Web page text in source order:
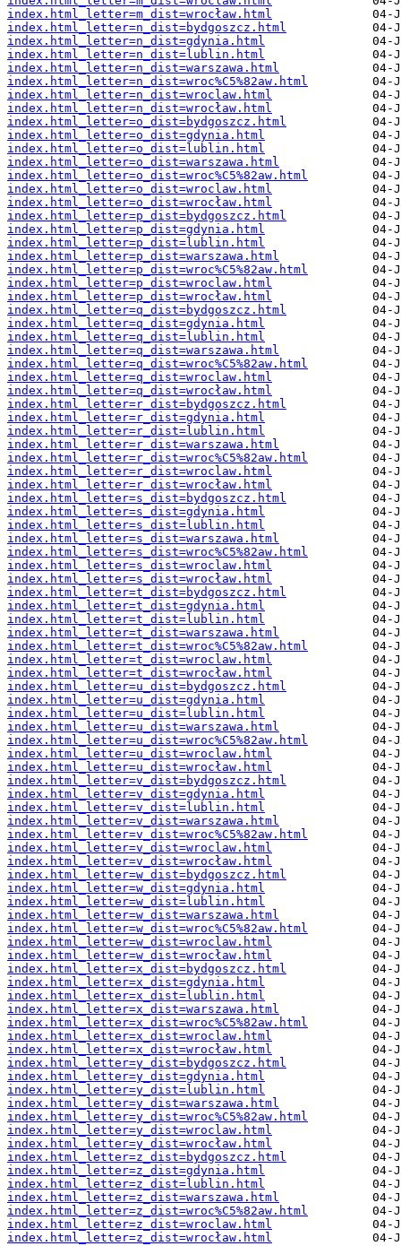
index.html_letter=m_dist=wrocław.html
index.html_letter=n_dist=bydgoszcz.html
index.html_letter=n_dist=gdynia.html
index.html_letter=n_dist=lublin.html
index.html_letter=n_dist=warszawa.html
index.html_letter=n_dist=wroc%C5%82aw.html
index.html_letter=n_dist=wroclaw.html
index.html_letter=n_dist=wrocław.html
index.html_letter=o_dist=bydgoszcz.html
index.html_letter=o_dist=gdynia.html
index.html_letter=o_dist=lublin.html
index.html_letter=o_dist=warszawa.html
index.html_letter=o_dist=wroc%C5%82aw.html
index.html_letter=o_dist=wroclaw.html
index.html_letter=o_dist=wrocław.html
index.html_letter=p_dist=bydgoszcz.html
index.html_letter=p_dist=gdynia.html
index.html_letter=p_dist=lublin.html
index.html_letter=p_dist=warszawa.html
index.html_letter=p_dist=wroc%C5%82aw.html
index.html_letter=p_dist=wroclaw.html
index.html_letter=p_dist=wrocław.html
index.html_letter=q_dist=bydgoszcz.html
index.html_letter=q_dist=gdynia.html
index.html_letter=q_dist=lublin.html
index.html_letter=q_dist=warszawa.html
index.html_letter=q_dist=wroc%C5%82aw.html
index.html_letter=q_dist=wroclaw.html
index.html_letter=q_dist=wrocław.html
index.html_letter=r_dist=bydgoszcz.html
index.html_letter=r_dist=gdynia.html
index.html_letter=r_dist=lublin.html
index.html_letter=r_dist=warszawa.html
index.html_letter=r_dist=wroc%C5%82aw.html
index.html_letter=r_dist=wroclaw.html
index.html_letter=r_dist=wrocław.html
index.html_letter=s_dist=bydgoszcz.html
index.html_letter=s_dist=gdynia.html
index.html_letter=s_dist=lublin.html
index.html_letter=s_dist=warszawa.html
index.html_letter=s_dist=wroc%C5%82aw.html
index.html_letter=s_dist=wroclaw.html
index.html_letter=s_dist=wrocław.html
index.html_letter=t_dist=bydgoszcz.html
index.html_letter=t_dist=gdynia.html
index.html_letter=t_dist=lublin.html
index.html_letter=t_dist=warszawa.html
index.html_letter=t_dist=wroc%C5%82aw.html
index.html_letter=t_dist=wroclaw.html
index.html_letter=t_dist=wrocław.html
index.html_letter=u_dist=bydgoszcz.html
index.html_letter=u_dist=gdynia.html
index.html_letter=u_dist=lublin.html
index.html_letter=u_dist=warszawa.html
index.html_letter=u_dist=wroc%C5%82aw.html
index.html_letter=u_dist=wroclaw.html
index.html_letter=u_dist=wrocław.html
index.html_letter=v_dist=bydgoszcz.html
index.html_letter=v_dist=gdynia.html
index.html_letter=v_dist=lublin.html
index.html_letter=v_dist=warszawa.html
index.html_letter=v_dist=wroc%C5%82aw.html
index.html_letter=v_dist=wroclaw.html
index.html_letter=v_dist=wrocław.html
index.html_letter=w_dist=bydgoszcz.html
index.html_letter=w_dist=gdynia.html
index.html_letter=w_dist=lublin.html
index.html_letter=w_dist=warszawa.html
index.html_letter=w_dist=wroc%C5%82aw.html
index.html_letter=w_dist=wroclaw.html
index.html_letter=w_dist=wrocław.html
index.html_letter=x_dist=bydgoszcz.html
index.html_letter=x_dist=gdynia.html
index.html_letter=x_dist=lublin.html
index.html_letter=x_dist=warszawa.html
index.html_letter=x_dist=wroc%C5%82aw.html
index.html_letter=x_dist=wroclaw.html
index.html_letter=x_dist=wrocław.html
index.html_letter=y_dist=bydgoszcz.html
index.html_letter=y_dist=gdynia.html
index.html_letter=y_dist=lublin.html
index.html_letter=y_dist=warszawa.html
index.html_letter=y_dist=wroc%C5%82aw.html
index.html_letter=y_dist=wroclaw.html
index.html_letter=y_dist=wrocław.html
index.html_letter=z_dist=bydgoszcz.html
index.html_letter=z_dist=gdynia.html
index.html_letter=z_dist=lublin.html
index.html_letter=z_dist=warszawa.html
index.html_letter=z_dist=wroc%C5%82aw.html
index.html_letter=z_dist=wroclaw.html
index.html_letter=z_dist=wrocław.html